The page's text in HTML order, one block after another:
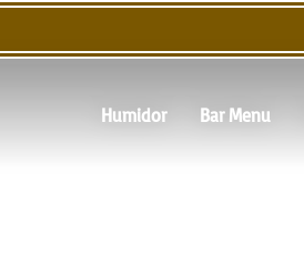
Humidor Bar Menu